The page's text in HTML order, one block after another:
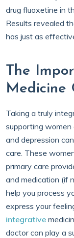
drug fluoxetine in
Results revealed
has just as
The
Medicine
Taking a truly
supporting women
and depression
care. These
primary care
and medication (if
help you process
express your
integrative
doctor can play a